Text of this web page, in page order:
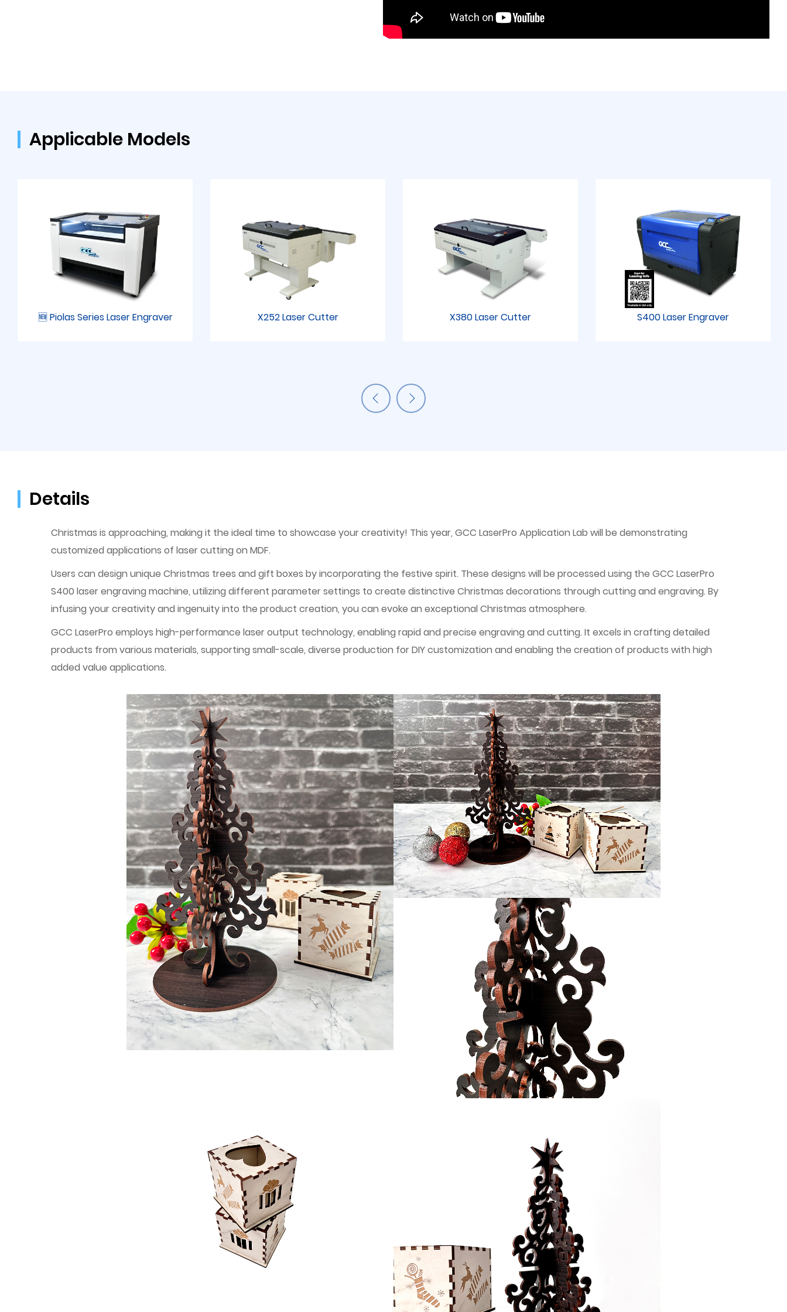
Applicable Models
🆕 Piolas Series Laser Engraver X252 Laser Cutter X380 Laser Cutter S400 Laser Engraver
Details
Christmas is approaching, making it the ideal time to showcase your creativity! This year, GCC LaserPro Application Lab will be demonstrating
customized applications of laser cutting on MDF.
Users can design unique Christmas trees and gift boxes by incorporating the festive spirit. These designs will be processed using the GCC LaserPro
S400 laser engraving machine, utilizing different parameter settings to create distinctive Christmas decorations through cutting and engraving. By
infusing your creativity and ingenuity into the product creation, you can evoke an exceptional Christmas atmosphere.
GCC LaserPro employs high-performance laser output technology, enabling rapid and precise engraving and cutting. It excels in crafting detailed
products from various materials, supporting small-scale, diverse production for DIY customization and enabling the creation of products with high
added value applications.